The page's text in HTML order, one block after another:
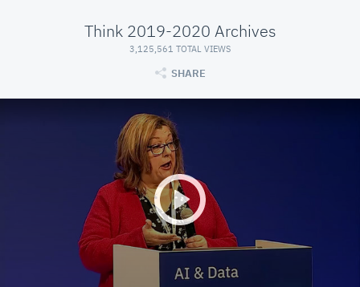
Think 2019-2020 Archives
3,125,561 TOTAL VIEWS
SHARE